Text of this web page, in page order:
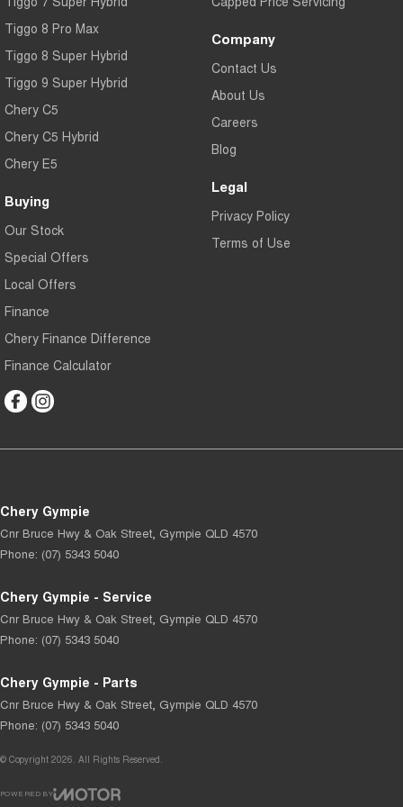
Protection Plan. Service at one of our group's service centres (located
across NSW and QLD) to also receive capped price servicing.
Tiggo 8 Pro Max
Tiggo 8 Super Hybrid
Tiggo 9 Super Hybrid
Chery C5
Chery C5 Hybrid
Chery E5
Buying
Our Stock
Special Offers
Local Offers
Finance
Chery Finance Difference
Finance Calculator
Company
Contact Us
About Us
Careers
Blog
Legal
Privacy Policy
Terms of Use
Chery Gympie
Cnr Bruce Hwy & Oak Street, Gympie QLD 4570
Phone: (07) 5343 5040
Chery Gympie - Service
Cnr Bruce Hwy & Oak Street, Gympie QLD 4570
Phone: (07) 5343 5040
Chery Gympie - Parts
Cnr Bruce Hwy & Oak Street, Gympie QLD 4570
Phone: (07) 5343 5040
© Copyright 2026. All Rights Reserved.
POWERED BY